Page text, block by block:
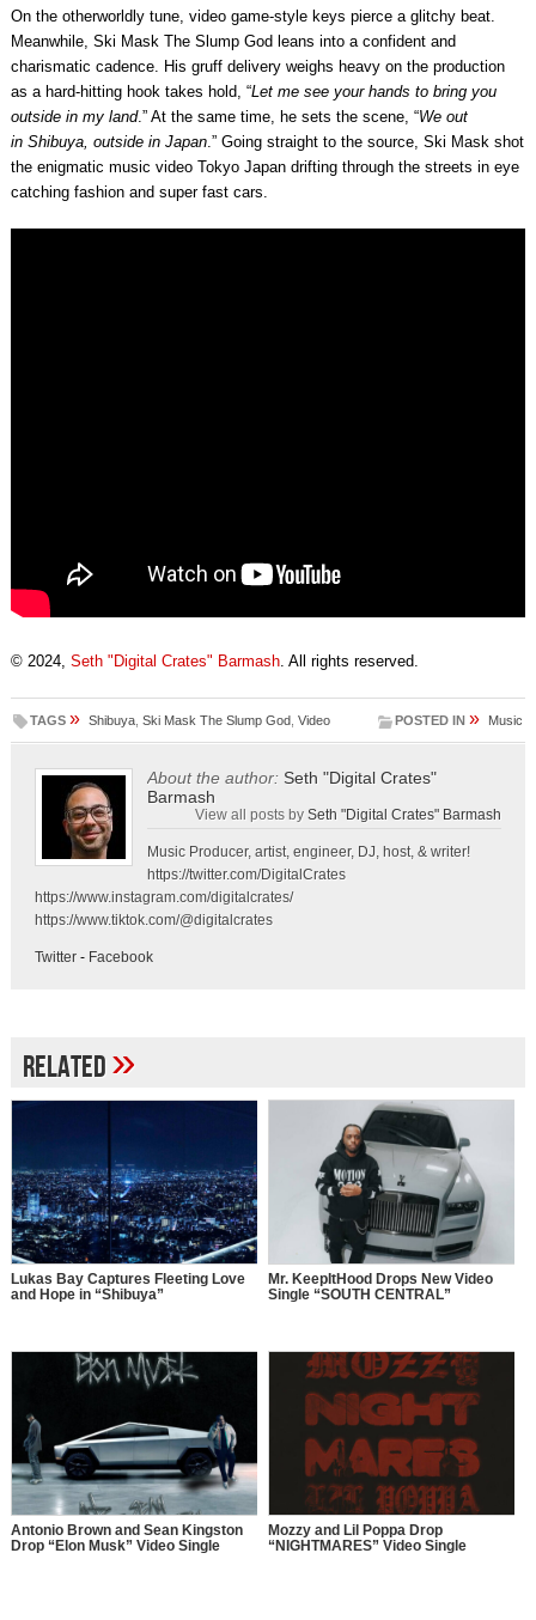
On the otherworldly tune, video game-style keys pierce a glitchy beat.
Meanwhile, Ski Mask The Slump God leans into a confident and
charismatic cadence. His gruff delivery weighs heavy on the production
as a hard-hitting hook takes hold, “Let me see your hands to bring you
outside in my land.” At the same time, he sets the scene, “We out
in Shibuya, outside in Japan.” Going straight to the source, Ski Mask shot
the enigmatic music video Tokyo Japan drifting through the streets in eye
catching fashion and super fast cars.
© 2024, Seth "Digital Crates" Barmash. All rights reserved.
TAGS » Shibuya, Ski Mask The Slump God Video POSTED IN » Music
About the author: Seth "Digital Crates"
Barmash
View all posts bySeth "Digital Crates" Barmash
Music Producer, artist, engineer, DJ, host, & writer!
https://twitter.com/DigitalCrates
https://www.instagram.com/digitalcrates/
https://www.tiktok.com/@digitalcrates
Twitter- Facebook
Related»
Lukas Bay Captures Fleeting Love
and Hope in “Shibuya”
Mr. KeepItHood Drops New Video
Single “SOUTH CENTRAL”
Antonio Brown and Sean Kingston
Drop “Elon Musk” Video Single
Mozzy and Lil Poppa Drop
“NIGHTMARES” Video Single